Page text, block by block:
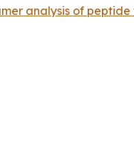
analysis of